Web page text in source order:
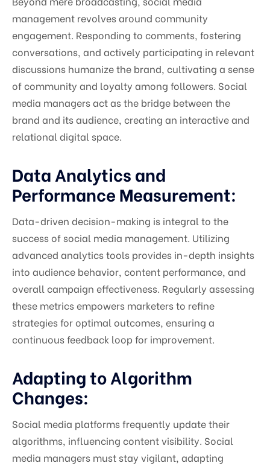
management revolves around community
engagement. Responding to comments, fostering
conversations, and actively participating in relevant
discussions humanize the brand, cultivating a sense
of community and loyalty among followers. Social
media managers act as the bridge between the
brand and its audience, creating an interactive and
relational digital space.
Data Analytics and
Performance Measurement:
Data-driven decision-making is integral to the
success of social media management. Utilizing
advanced analytics tools provides in-depth insights
into audience behavior, content performance, and
overall campaign effectiveness. Regularly assessing
these metrics empowers marketers to refine
strategies for optimal outcomes, ensuring a
continuous feedback loop for improvement.
Adapting to Algorithm
Changes:
Social media platforms frequently update their
algorithms, influencing content visibility. Social
media managers must stay vigilant, adapting